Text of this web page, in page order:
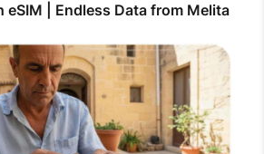
eSIM | Endless Data from Melita